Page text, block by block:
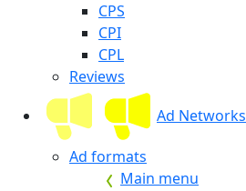
CPS
CPI
CPL
Reviews
Ad Networks
Ad formats
Main menu